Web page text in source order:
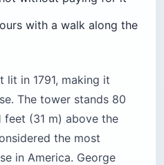
with a walk along the
lit in 1791, making it
The tower stands 80
feet (31 m) above the
the most
in America. George